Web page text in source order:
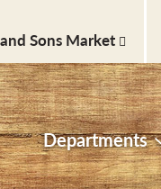
Sons Market
Departments